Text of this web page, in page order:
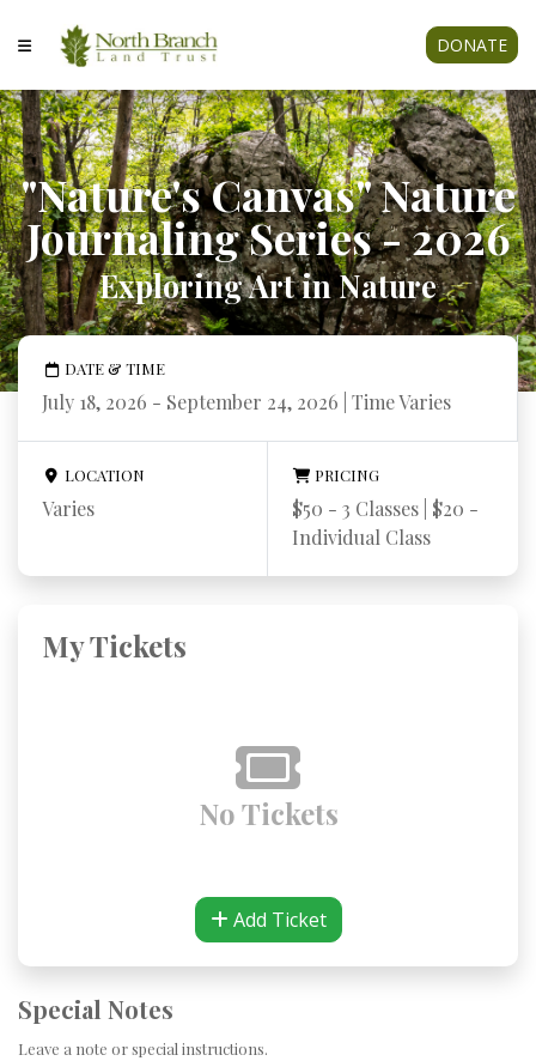
DONATE
"Nature's Canvas" Nature
Journaling Series - 2026
Exploring Art in Nature
DATE & TIME
July 18, 2026 - September 24, 2026 | Time Varies
LOCATION
Varies
PRICING
$50 - 3 Classes | $20 -
Individual Class
My Tickets
No Tickets
Add Ticket
Special Notes
Leave a note or special instructions.